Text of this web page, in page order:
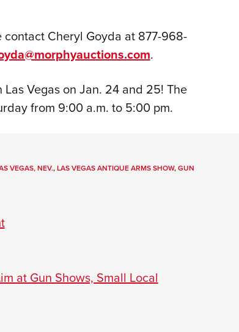
Cheryl Goyda at 877-968-
.
Vegas on Jan. 24 and 25! The
from 9:00 a.m. to 5:00 pm.
VEGAS, NEV.,LAS VEGAS ANTIQUE ARMS SHOW,GUN
at Gun Shows, Small Local